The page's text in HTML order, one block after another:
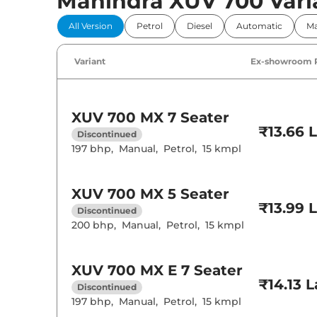
Power
Parking
Air Conditioner
Electric
Heads Up
All Version Petrol Diesel Automatic
Variant Ex-showroom
XUV 700 MX 7 Seater
Discontinued
197 bhp, Manual, Petrol, 15 kmpl
₹13.66
XUV 700 MX 5 Seater
Discontinued
200 bhp, Manual, Petrol, 15 kmpl
₹13.99
XUV 700 MX E 7 Seater
Discontinued
197 bhp, Manual, Petrol, 15 kmpl
₹14.13